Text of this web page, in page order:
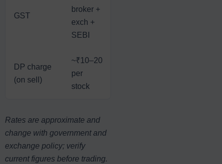
GST
broker +
exch +
SEBI
DP charge
(on sell)
~₹10–20
per
stock
Rates are approximate and
change with government and
exchange policy; verify
current figures before trading.